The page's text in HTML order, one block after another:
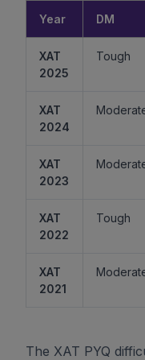
Year DM
XAT
2025
Tough
XAT
2024
XAT
2023
XAT
2022
Tough
XAT
2021
The XAT PYQ